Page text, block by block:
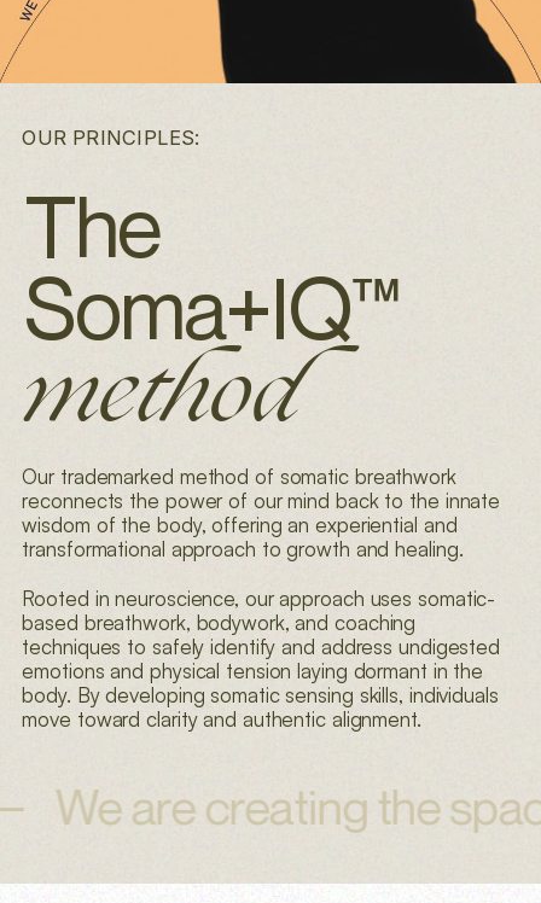
OUR PRINCIPLES:
The
Soma+IQ™
method
Our trademarked method of somatic breathwork
reconnects the power of our mind back to the innate
wisdom of the body, offering an experiential and
transformational approach togrowth and healing.
Rooted in neuroscience, our approach uses somatic-
based breathwork, bodywork, andcoaching
techniques to safely identify and address undigested
emotions and physical tensionlaying dormant in the
body. By developing somatic sensing skills, individuals
move towardclarity and authentic alignment.
are creating the space